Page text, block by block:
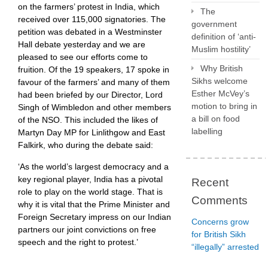
on the farmers’ protest in India, which
received over 115,000 signatories. The
petition was debated in a Westminster
Hall debate yesterday and we are
pleased to see our efforts come to
fruition. Of the 19 speakers, 17 spoke in
favour of the farmers’ and many of them
had been briefed by our Director, Lord
Singh of Wimbledon and other members
of the NSO. This included the likes of
Martyn Day MP for Linlithgow and East
Falkirk, who during the debate said:
‘As the world’s largest democracy and a
key regional player, India has a pivotal
role to play on the world stage. That is
why it is vital that the Prime Minister and
Foreign Secretary impress on our Indian
partners our joint convictions on free
speech and the right to protest.’
The
government
definition of ‘anti-
Muslim hostility’
Why British
Sikhs welcome
Esther McVey’s
motion to bring in
a bill on food
labelling
Recent
Comments
Concerns grow
for British Sikh
“illegally” arrested